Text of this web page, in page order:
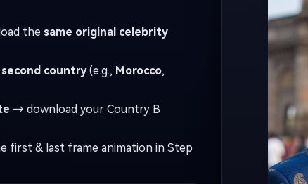
Camera & style: 85mm portrait
detailed skin texture, natural
cinematic but true-to-life.
thesame original celebrity
second country(e.g., Morocco,
→ download your Country B
first & last frame animation in Step
Story Video
screenplay, Reddit story, or novel chapter into a